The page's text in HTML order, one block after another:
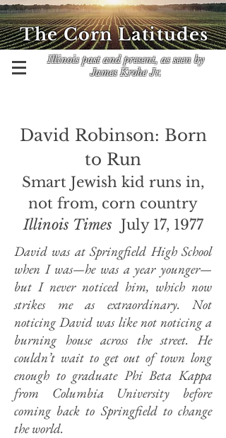
Illinois past and present, as seen by
James Krohe Jr.
The Corn Latitudes
David Robinson: Born
to Run
Smart Jewish kid runs in,
not from, corn country
Illinois Times July 17, 1977
David was at Springfield High School
when I was—he was a year younger—
but I never noticed him, which now
strikes me as extraordinary. Not
noticing David was like not noticing a
burning house across the street. He
couldn’t wait to get out of town long
enough to graduate Phi Beta Kappa
from Columbia University before
coming back to Springfield to change
the world.